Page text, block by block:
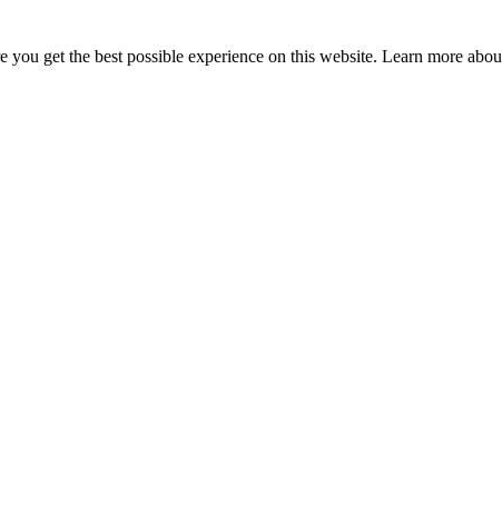
get the best possible experience on this website. Learn more